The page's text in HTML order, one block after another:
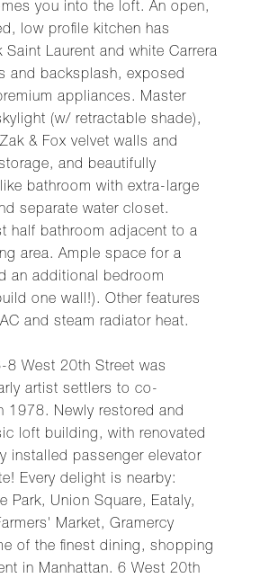
you into the loft. An open,
low profile kitchen has
Laurent and white Carrera
and backsplash, exposed
appliances. Master
(w/ retractable shade),
& Fox velvet walls and
and beautifully
bathroom with extra-large
separate water closet.
half bathroom adjacent to a
area. Ample space for a
an additional bedroom
one wall!). Other features
and steam radiator heat.
8 West 20th Street was
artist settlers to co-
1978. Newly restored and
loft building, with renovated
installed passenger elevator
Every delight is nearby:
Park, Union Square, Eataly,
Market, Gramercy
of the finest dining, shopping
in Manhattan. 6 West 20th